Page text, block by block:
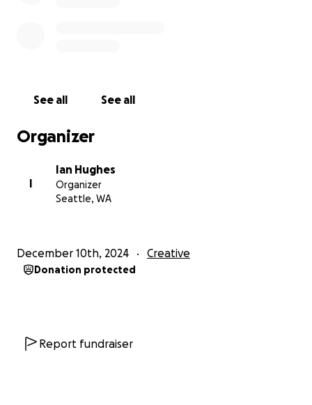
See all See all
Organizer
I
Ian Hughes
Organizer
Seattle, WA
December 10th, 2024 Creative
Donation protected
Report fundraiser